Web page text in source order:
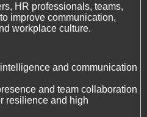
HR professionals, teams,
improve communication,
workplace culture.
and communication
and team collaboration
resilience and high